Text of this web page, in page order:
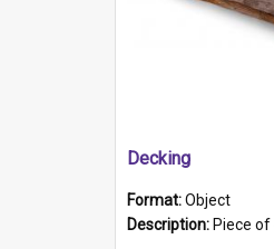
Decking
Format:Object
Description: Piece of decking believed to be from the "HMCS Protector". A single piece of